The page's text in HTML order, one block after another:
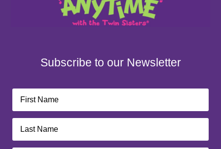
Subscribe to our Newsletter